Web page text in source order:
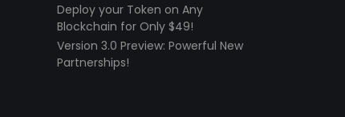
Deploy your Token on Any
Blockchain for Only $49!
Version 3.0 Preview: Powerful New
Partnerships!